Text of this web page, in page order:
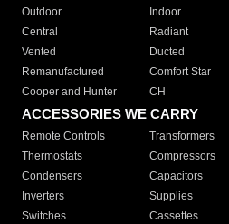
Outdoor
Indoor
Central
Radiant
Vented
Ducted
Remanufactured
Comfort Star
Cooper and Hunter
CH
ACCESSORIES WE CARRY
Remote Controls Transformers
Thermostats
Compressors
Condensers
Capacitors
Inverters
Supplies
Switches
Cassettes